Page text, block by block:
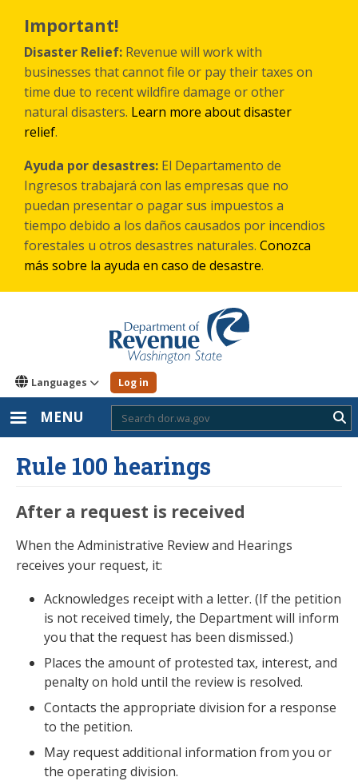
main
content
Important!
Disaster Relief: Revenue will work with
businesses that cannot file or pay their taxes on
time due to recent wildfire damage or other
natural disasters. Learn more about disaster
relief.
Ayuda por desastres: El Departamento de
Ingresos trabajará con las empresas que no
puedan presentar o pagar sus impuestos a
tiempo debido a los daños causados por incendios
forestales u otros desastres naturales. Conozca
más sobre la ayuda en caso de desastre.
Languages Log in
MENU
Rule 100 hearings
After a request is received
When the Administrative Review and Hearings
receives your request, it:
Acknowledges receipt with a letter. (If the petition
is not received timely, the Department will inform
you that the request has been dismissed.)
Places the amount of protested tax, interest, and
penalty on hold until the review is resolved.
Contacts the appropriate division for a response
to the petition.
May request additional information from you or
the operating division.